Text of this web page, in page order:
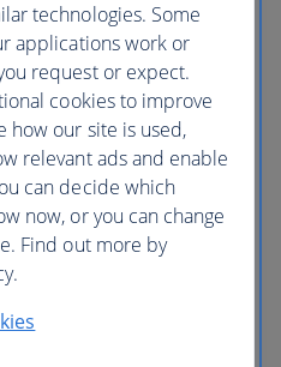
technologies. Some
applications work or
request or expect.
cookies to improve
how our site is used,
relevant ads and enable
can decide which
now, or you can change
Find out more by